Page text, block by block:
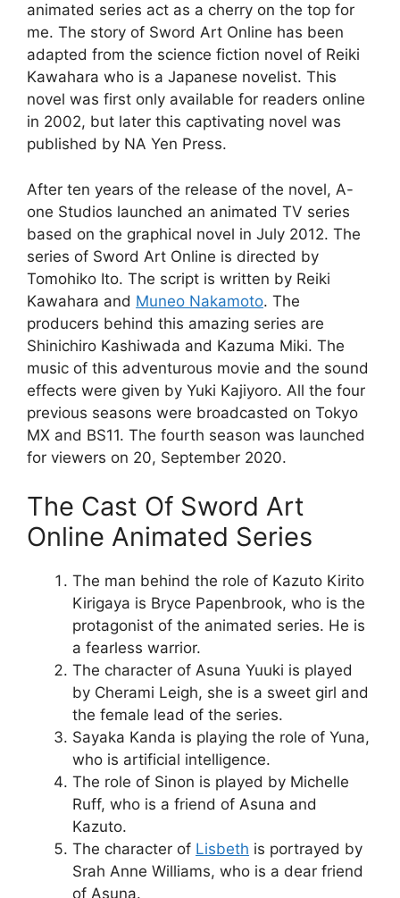
animated series act as a cherry on the top for
me. The story of Sword Art Online has been
adapted from the science fiction novel of Reiki
Kawahara who is a Japanese novelist. This
novel was first only available for readers online
in 2002, but later this captivating novel was
published by NA Yen Press.
After ten years of the release of the novel, A-
one Studios launched an animated TV series
based on the graphical novel in July 2012. The
series of Sword Art Online is directed by
Tomohiko Ito. The script is written by Reiki
Kawahara and Muneo Nakamoto. The
producers behind this amazing series are
Shinichiro Kashiwada and Kazuma Miki. The
music of this adventurous movie and the sound
effects were given by Yuki Kajiyoro. All the four
previous seasons were broadcasted on Tokyo
MX and BS11. The fourth season was launched
for viewers on 20, September 2020.
The Cast Of Sword Art
Online Animated Series
The man behind the role of Kazuto Kirito
Kirigaya is Bryce Papenbrook, who is the
protagonist of the animated series. He is
a fearless warrior.
The character of Asuna Yuuki is played
by Cherami Leigh, she is a sweet girl and
the female lead of the series.
Sayaka Kanda is playing the role of Yuna,
who is artificial intelligence.
The role of Sinon is played by Michelle
Ruff, who is a friend of Asuna and
Kazuto.
The character of Lisbeth is portrayed by
Srah Anne Williams, who is a dear friend
of Asuna.